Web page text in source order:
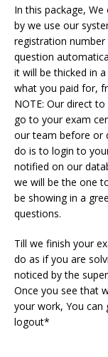
In this package,
by we use our
registration
question
it will be thicked in
what you paid for,
NOTE: Our direct
go to your exam
our team before or
do is to login to
notified on our
we will be the one
be showing in a
questions.
Till we finish your
do as if you are
noticed by the
Once you see that
your work, You can
logout*